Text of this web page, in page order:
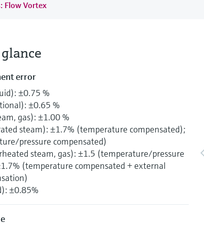
Flow Vortex
error
±0.75 %
±0.65 %
gas): ±1.00 %
steam): ±1.7% (temperature compensated);
pressure compensated)
steam, gas): ±1.5 (temperature/pressure
(temperature compensated + external
±0.85%